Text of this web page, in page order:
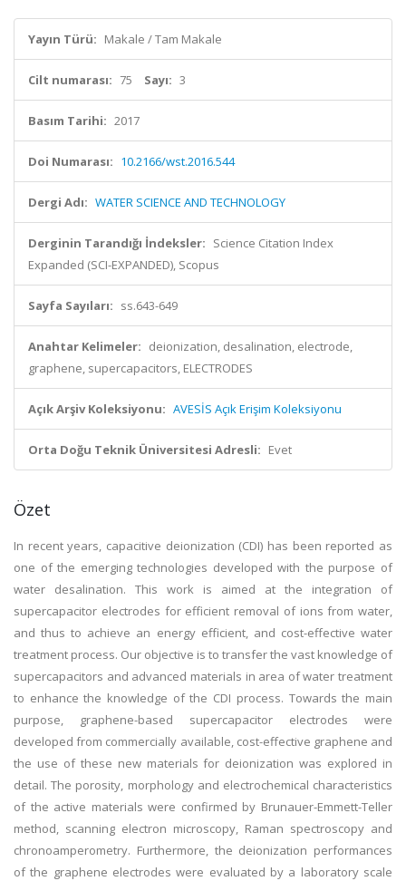
Yayın Türü: Makale / Tam Makale
Cilt numarası: 75 Sayı: 3
Basım Tarihi: 2017
Doi Numarası: 10.2166/wst.2016.544
Dergi Adı: WATER SCIENCE AND TECHNOLOGY
Derginin Tarandığı İndeksler: Science Citation Index
Expanded (SCI-EXPANDED), Scopus
Sayfa Sayıları: ss.643-649
Anahtar Kelimeler: deionization, desalination, electrode,
graphene, supercapacitors, ELECTRODES
Açık Arşiv Koleksiyonu: AVESİS Açık Erişim Koleksiyonu
Orta Doğu Teknik Üniversitesi Adresli: Evet
Özet
In recent years, capacitive deionization (CDI) has been reported as
one of the emerging technologies developed with the purpose of
water desalination. This work is aimed at the integration of
supercapacitor electrodes for efficient removal of ions from water,
and thus to achieve an energy efficient, and cost-effective water
treatment process. Our objective is to transfer the vast knowledge of
supercapacitors and advanced materials in area of water treatment
to enhance the knowledge of the CDI process. Towards the main
purpose, graphene-based supercapacitor electrodes were
developed from commercially available, cost-effective graphene and
the use of these new materials for deionization was explored in
detail. The porosity, morphology and electrochemical characteristics
of the active materials were confirmed by Brunauer-Emmett-Teller
method, scanning electron microscopy, Raman spectroscopy and
chronoamperometry. Furthermore, the deionization performances
of the graphene electrodes were evaluated by a laboratory scale